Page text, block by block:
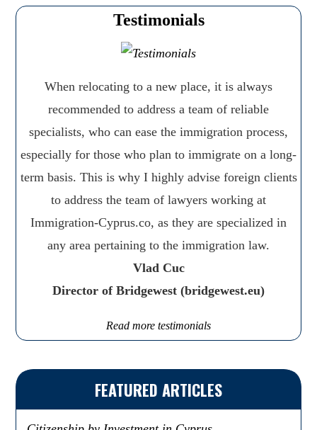
Testimonials
When relocating to a new place, it is always
recommended to address a team of reliable
specialists, who can ease the immigration process,
especially for those who plan to immigrate on a long-
term basis. This is why I highly advise foreign clients
to address the team of lawyers working at
Immigration-Cyprus.co, as they are specialized in
any area pertaining to the immigration law.
Vlad Cuc
Director of Bridgewest (bridgewest.eu)
Read more testimonials
FEATURED ARTICLES